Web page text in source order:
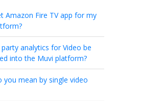
Amazon Fire TV app for my
party analytics for Video be
into the Muvi platform?
you mean by single video